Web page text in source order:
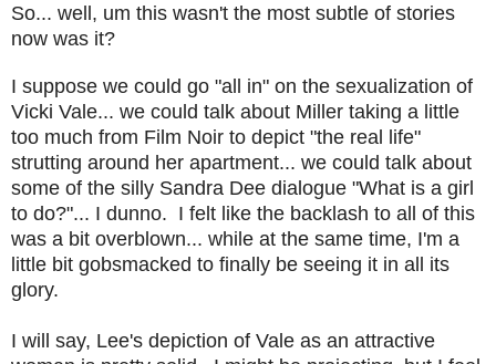
So... well, um this wasn't the most subtle of stories
now was it?
I suppose we could go "all in" on the sexualization of
Vicki Vale... we could talk about Miller taking a little
too much from Film Noir to depict "the real life"
strutting around her apartment... we could talk about
some of the silly Sandra Dee dialogue "What is a girl
to do?"... I dunno. I felt like the backlash to all of this
was a bit overblown... while at the same time, I'm a
little bit gobsmacked to finally be seeing it in all its
glory.
I will say, Lee's depiction of Vale as an attractive